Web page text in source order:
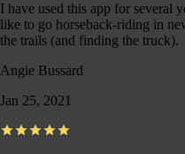
I have used this app for several
like to go horseback-riding in
the trails (and finding the truck).
Angie Bussard
Jan 25, 2021